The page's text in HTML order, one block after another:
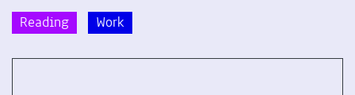
Reading Work